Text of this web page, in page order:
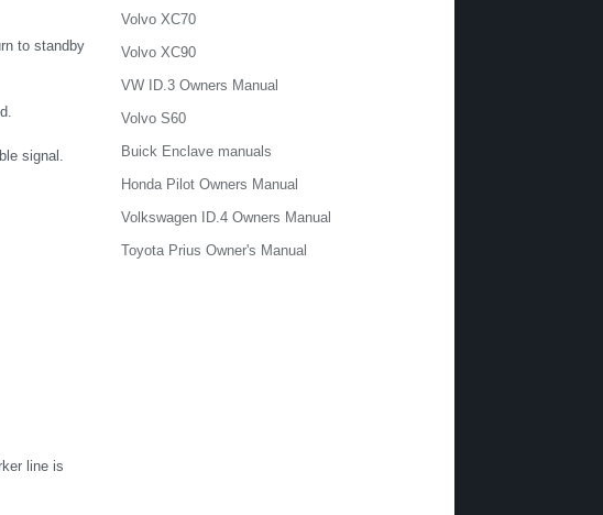
to standby
signal.
line is
Volvo XC70
Volvo XC90
VW ID.3 Owners Manual
Volvo S60
Buick Enclave manuals
Honda Pilot Owners Manual
Volkswagen ID.4 Owners Manual
Toyota Prius Owner's Manual